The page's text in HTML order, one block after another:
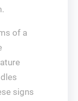
of a
signs